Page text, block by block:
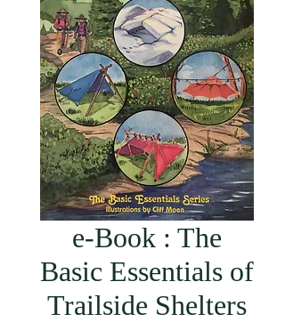
e-Book : The
Basic Essentials of
Trailside Shelters